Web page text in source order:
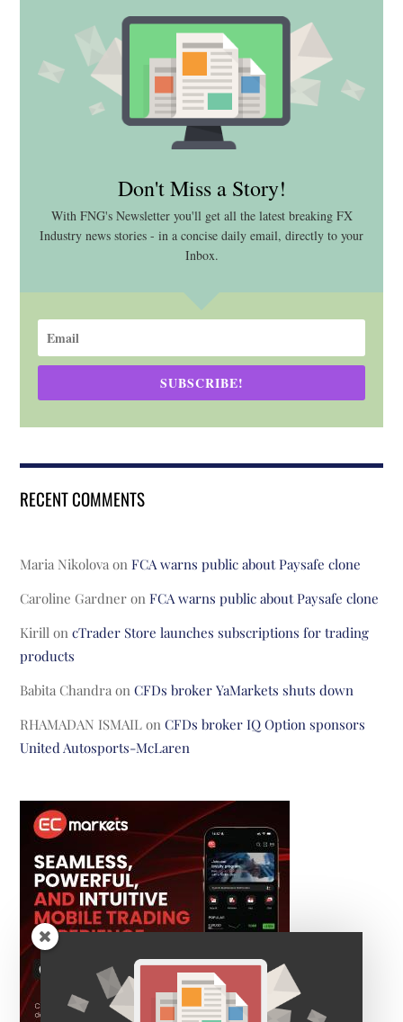
Don't Miss a Story!
With FNG's Newsletter you'll get all the latest breaking FX
Industry news stories - in a concise daily email, directly to your
Inbox.
SUBSCRIBE!
RECENT COMMENTS
Maria Nikolova onFCA warns public about Paysafe clone
Caroline Gardner onFCA warns public about Paysafe clone
Kirill oncTrader Store launches subscriptions for trading
products
Babita Chandra onCFDs broker YaMarkets shuts down
RHAMADAN ISMAIL onCFDs broker IQ Option sponsors
United Autosports-McLaren